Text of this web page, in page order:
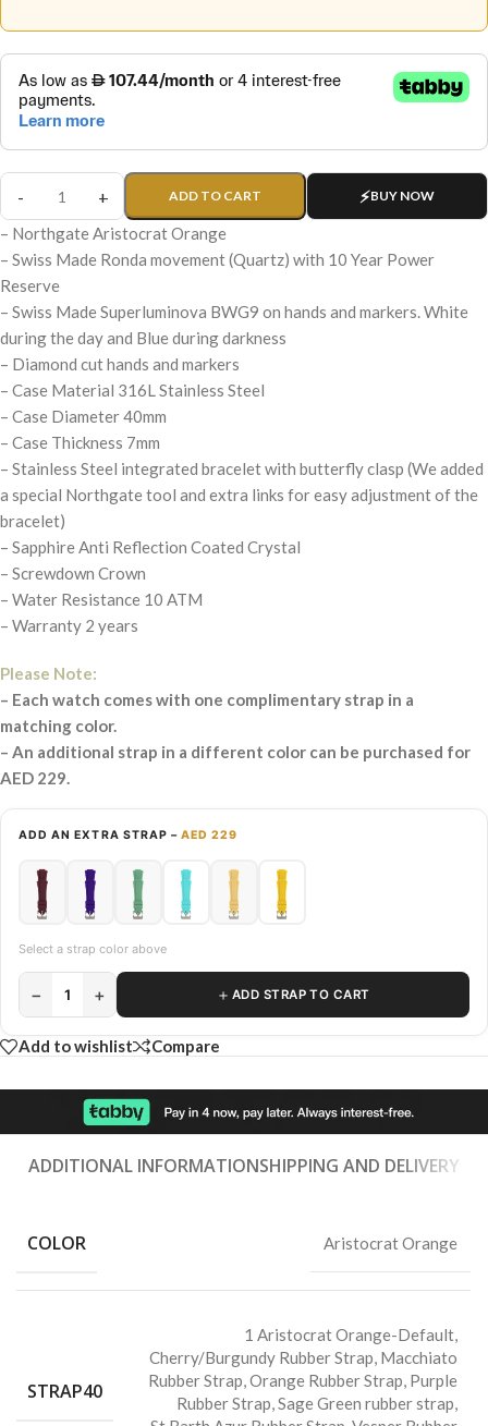
ADD TO CART BUY NOW
– Northgate Aristocrat Orange
– Swiss Made Ronda movement (Quartz) with 10 Year Power
Reserve
– Swiss Made Superluminova BWG9 on hands and markers. White
during the day and Blue during darkness
– Diamond cut hands and markers
– Case Material 316L Stainless Steel
– Case Diameter 40mm
– Case Thickness 7mm
– Stainless Steel integrated bracelet with butterfly clasp (We added
a special Northgate tool and extra links for easy adjustment of the
bracelet)
– Sapphire Anti Reflection Coated Crystal
– Screwdown Crown
– Water Resistance 10 ATM
– Warranty 2 years
Please Note:
– Each watch comes with one complimentary strap in a
matching color.
– An additional strap in a different color can be purchased for
AED 229.
ADD AN EXTRA STRAP –AED 229
Select a strap color above
− 1 + ＋ ADD STRAP TO CART
Add to wishlist Compare
ADDITIONAL INFORMATIONSHIPPING AND DELIVERY
COLOR Aristocrat Orange
STRAP40
1 Aristocrat Orange-Default,
Cherry/Burgundy Rubber Strap, Macchiato
Rubber Strap,Orange Rubber Strap, Purple
Rubber Strap,Sage Green rubber strap,